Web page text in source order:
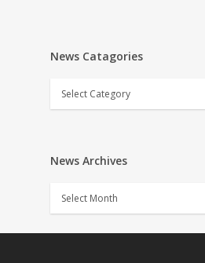
News Catagories
News
Catagories
News Archives
News
Archives